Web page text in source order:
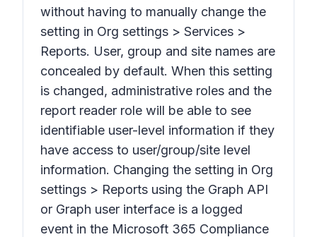
without having to manually change the
setting in Org settings > Services >
Reports. User, group and site names are
concealed by default. When this setting
is changed, administrative roles and the
report reader role will be able to see
identifiable user-level information if they
have access to user/group/site level
information. Changing the setting in Org
settings > Reports using the Graph API
or Graph user interface is a logged
event in the Microsoft 365 Compliance